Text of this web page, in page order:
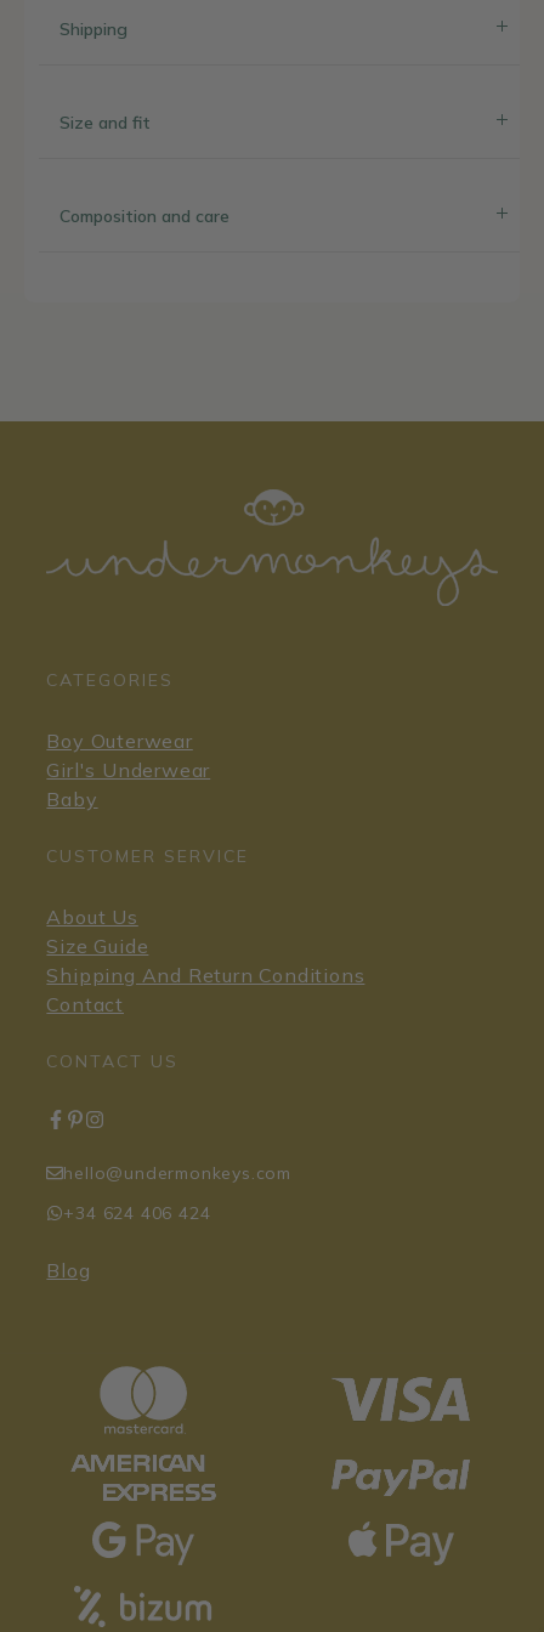
Shipping
Size and fit
Composition and care
CATEGORIES
Boy Outerwear
Girl's Underwear
Baby
CUSTOMER SERVICE
About Us
Size Guide
Shipping And Return Conditions
Contact
CONTACT US
hello@undermonkeys.com
+34 624 406 424
Blog